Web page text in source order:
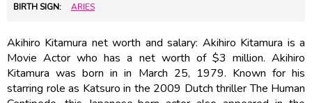
BIRTH SIGN: ARIES
Akihiro Kitamura net worth and salary: Akihiro Kitamura is a
Movie Actor who has a net worth of $3 million. Akihiro
Kitamura was born in in March 25, 1979. Known for his
starring role as Katsuro in the 2009 Dutch thriller The Human